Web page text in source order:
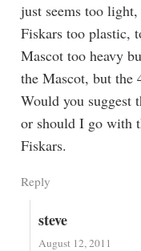
just seems too
Fiskars too plastic,
Mascot too heavy
the Mascot, but the
Would you suggest
or should I go with
Fiskars.
Reply
steve
August 12, 2011